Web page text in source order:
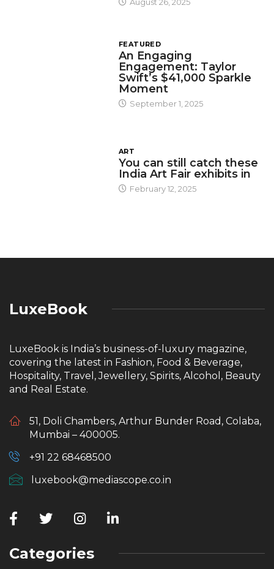
FEATURED
An Engaging
Engagement: Taylor
Swift’s $41,000 Sparkle
Moment
September 1, 2025
ART
You can still catch these
India Art Fair exhibits in
February 12, 2025
LuxeBook
LuxeBook is India’s business-of-luxury magazine,
covering the latest in Fashion, Food & Beverage,
Hospitality, Travel, Jewellery, Spirits, Alcohol, Beauty
and Real Estate.
51, Doli Chambers, Arthur Bunder Road, Colaba,
Mumbai – 400005.
+91 22 68468500
luxebook@mediascope.co.in
Categories